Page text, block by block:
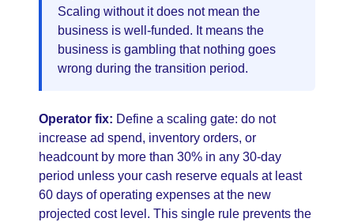
Scaling without it does not mean the
business is well-funded. It means the
business is gambling that nothing goes
wrong during the transition period.
Operator fix: Define a scaling gate: do not
increase ad spend, inventory orders, or
headcount by more than 30% in any 30-day
period unless your cash reserve equals at least
60 days of operating expenses at the new
projected cost level. This single rule prevents the